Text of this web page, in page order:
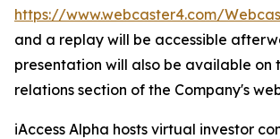
https://www.webcaster4.com/
and a replay will be accessible
presentation will also be available on
relations section of the Company's
iAccess Alpha hosts virtual investor